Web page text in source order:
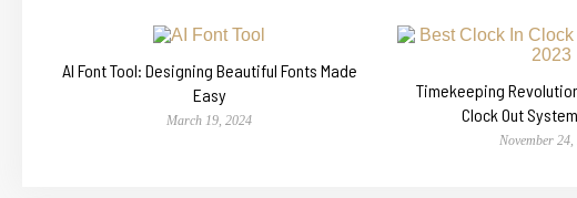
AI Font Tool: Designing Beautiful Fonts Made
Easy
March 19, 2024
Timekeeping
Clock Out
November 24,